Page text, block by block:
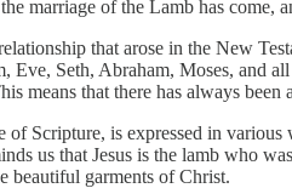
marriage of the Lamb has come,
that arose in the New
Eve, Seth, Abraham, Moses, and
means that there has always
of Scripture, is expressed in
us that Jesus is the lamb who
beautiful garments of Christ.